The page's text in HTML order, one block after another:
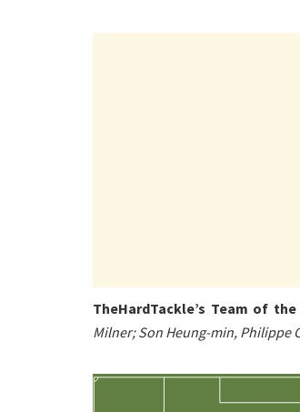
TheHardTackle’s Team of the
Milner; Son Heung-min, Philippe